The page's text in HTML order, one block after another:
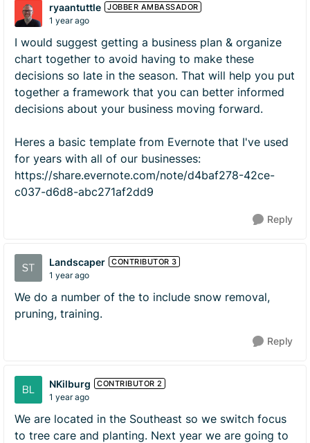
ryaantuttle JOBBER AMBASSADOR
1 year ago
I would suggest getting a business plan & organize
chart together to avoid having to make these
decisions so late in the season. That will help you put
together a framework that you can better informed
decisions about your business moving forward.
Heres a basic template from Evernote that I've used
for years with all of our businesses:
https://share.evernote.com/note/d4baf278-42ce-
c037-d6d8-abc271af2dd9
Reply
Landscaper CONTRIBUTOR 3
1 year ago
We do a number of the to include snow removal,
pruning, training.
Reply
NKilburg CONTRIBUTOR 2
1 year ago
We are located in the Southeast so we switch focus
to tree care and planting. Next year we are going to